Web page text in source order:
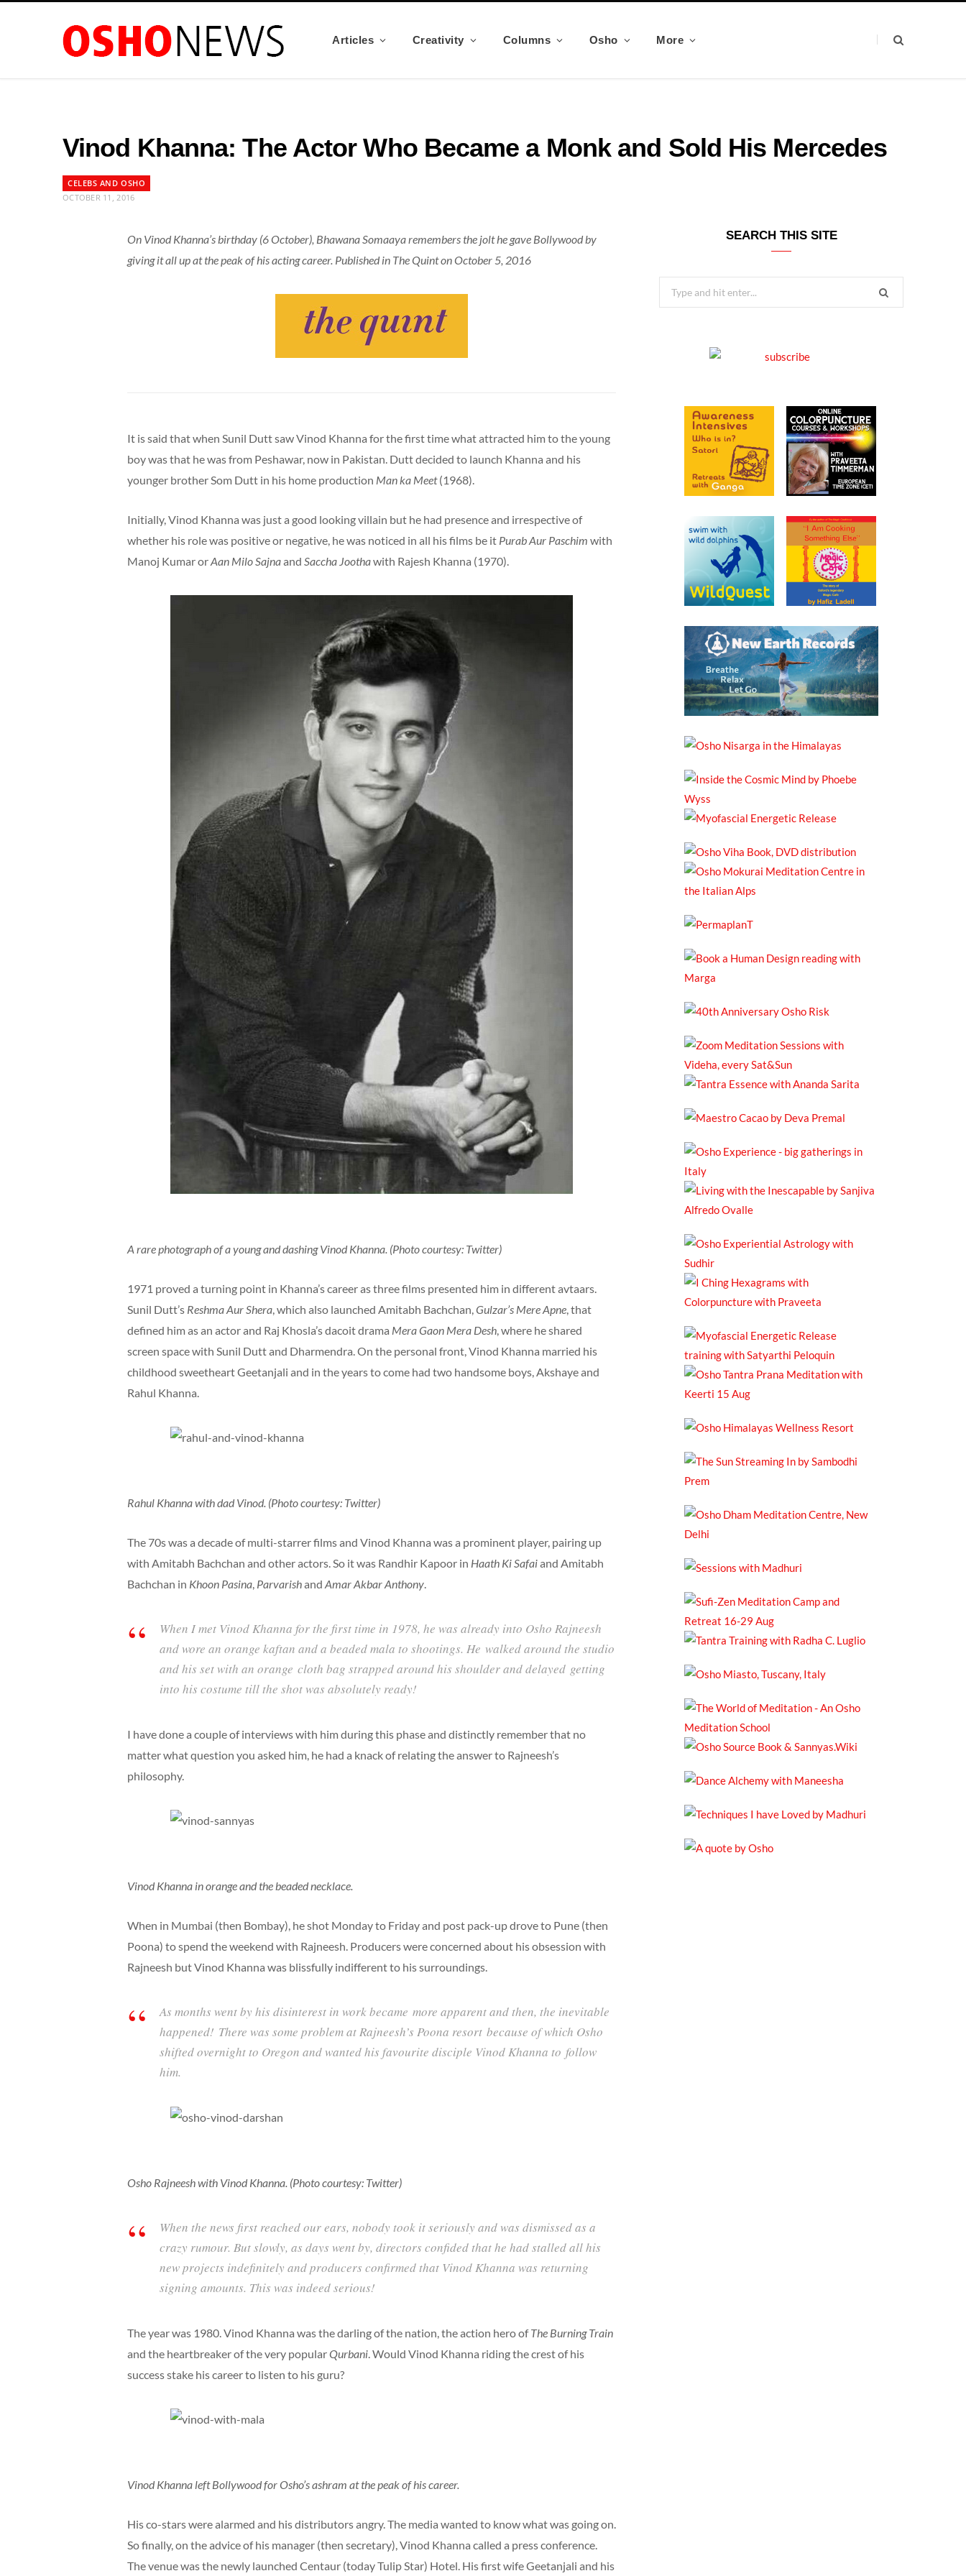
Articles Creativity Columns Osho More
Vinod Khanna: The Actor Who Became a Monk and Sold His Mercedes
CELEBS AND OSHO
OCTOBER 11, 2016
On Vinod Khanna’s birthday (6 October), Bhawana Somaaya remembers the jolt he gave Bollywood by
giving it all up at the peak of his acting career. Published in The Quint on October 5, 2016
It is said that when Sunil Dutt saw Vinod Khanna for the first time what attracted him to the young
boy was that he was from Peshawar, now in Pakistan. Dutt decided to launch Khanna and his
younger brother Som Dutt in his home production Man ka Meet(1968).
Initially, Vinod Khanna was just a good looking villain but he had presence and irrespective of
whether his role was positive or negative, he was noticed in all his films be it Purab Aur Paschim with
Manoj Kumar orAan Milo Sajnaand Saccha Joothawith Rajesh Khanna (1970).
A rare photograph of a young and dashing Vinod Khanna. (Photo courtesy: Twitter)
1971 proved a turning point in Khanna’s career as three films presented him in different avtaars.
Sunil Dutt’s Reshma Aur Shera, which also launched Amitabh Bachchan,Gulzar’s Mere Apne, that
defined him as an actor and Raj Khosla’s dacoit drama Mera Gaon Mera Desh, where he shared
screen space with Sunil Dutt and Dharmendra. On the personal front, Vinod Khanna married his
childhood sweetheart Geetanjali and in the years to come had two handsome boys, Akshaye and
Rahul Khanna.
Rahul Khanna with dad Vinod. (Photo courtesy: Twitter)
The 70s was a decade of multi-starrer films and Vinod Khanna was a prominent player, pairing up
with Amitabh Bachchan and other actors. So it was Randhir Kapoor in Haath Ki Safaiand Amitabh
Bachchan in Khoon Pasina, Parvarishand Amar Akbar Anthony.
When I met Vinod Khanna for the first time in 1978, he was already into Osho Rajneesh
and wore an orange kaftan and a beaded mala to shootings. He walked around the studio
and his set with an orange cloth bag strapped around his shoulder and delayed getting
into his costume till the shot was absolutely ready!
I have done a couple of interviews with him during this phase and distinctly remember that no
matter what question you asked him, he had a knack of relating the answer to Rajneesh’s
philosophy.
Vinod Khanna in orange and the beaded necklace.
When in Mumbai (then Bombay), he shot Monday to Friday and post pack-up drove to Pune (then
Poona) to spend the weekend with Rajneesh. Producers were concerned about his obsession with
Rajneesh but Vinod Khanna was blissfully indifferent to his surroundings.
As months went by his disinterest in work became more apparent and then, the inevitable
happened! There was some problem at Rajneesh’s Poona resort because of which Osho
shifted overnight to Oregon and wanted his favourite disciple Vinod Khanna to follow
him.
Osho Rajneesh with Vinod Khanna. (Photo courtesy: Twitter)
When the news first reached our ears, nobody took it seriously and was dismissed as a
crazy rumour. But slowly, as days went by, directors confided that he had stalled all his
new projects indefinitely and producers confirmed that Vinod Khanna was returning
signing amounts. This was indeed serious!
The year was 1980. Vinod Khanna was the darling of the nation, the action hero ofThe Burning Train
and the heartbreaker of the very popularQurbani. Would Vinod Khanna riding the crest of his
success stake his career to listen to his guru?
Vinod Khanna left Bollywood for Osho’s ashram at the peak of his career.
His co-stars were alarmed and his distributors angry. The media wanted to know what was going on.
So finally, on the advice of his manager (then secretary), Vinod Khanna called a press conference.
The venue was the newly launched Centaur (today Tulip Star) Hotel. His first wife Geetanjali and his
SEARCH THIS SITE